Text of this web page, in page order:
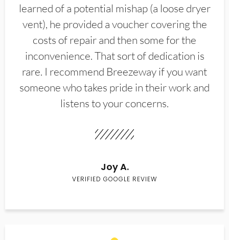
learned of a potential mishap (a loose dryer
vent), he provided a voucher covering the
costs of repair and then some for the
inconvenience. That sort of dedication is
rare. I recommend Breezeway if you want
someone who takes pride in their work and
listens to your concerns.
Joy A.
VERIFIED GOOGLE REVIEW